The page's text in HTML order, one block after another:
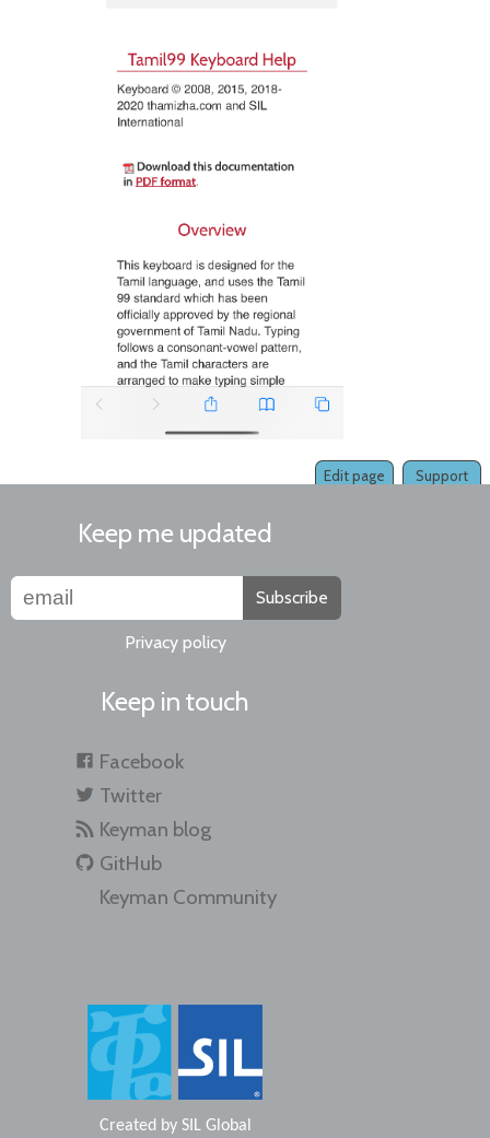
Support
Edit page
Keep me updated
Subscribe
Privacy policy
Keep in touch
Facebook
Twitter
Keyman blog
GitHub
Keyman Community
Created by SIL Global